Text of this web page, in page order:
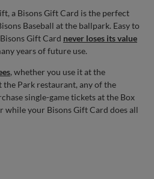
a Bisons Gift Card is the perfect
Baseball at the ballpark. Easy to
Gift Card never loses its value
years of future use.
, whether you use it at the
the Park restaurant, any of the
single-game tickets at the Box
while your Bisons Gift Card does all